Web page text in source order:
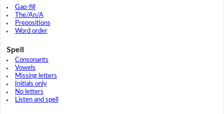
Gap-fill
The/An/A
Prepositions
Word order
Spell
Consonants
Vowels
Missing letters
Initials only
No letters
Listen and spell